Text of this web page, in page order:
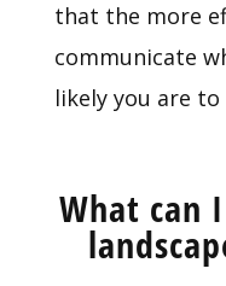
that the more
communicate
likely you are
What can